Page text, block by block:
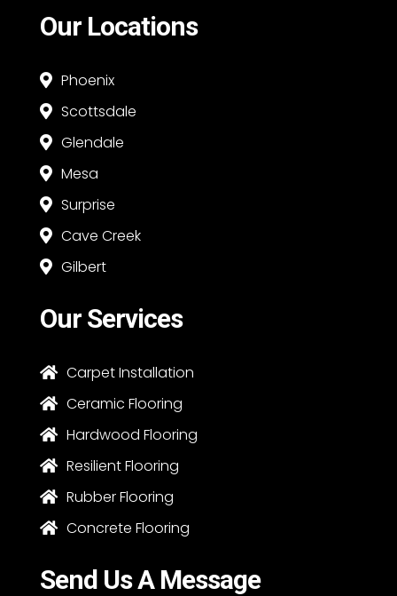
Our Locations
 Phoenix
 Scottsdale
 Glendale
 Mesa
 Surprise
 Cave Creek
 Gilbert
Our Services
 Carpet Installation
 Ceramic Flooring
 Hardwood Flooring
 Resilient Flooring
 Rubber Flooring
 Concrete Flooring
Send Us A Message